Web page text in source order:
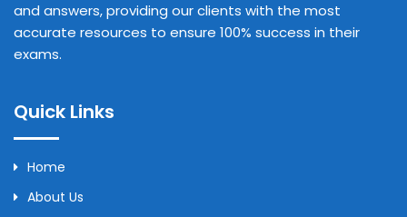
and answers, providing our clients with the most
accurate resources to ensure 100% success in their
exams.
Quick Links
Home
About Us